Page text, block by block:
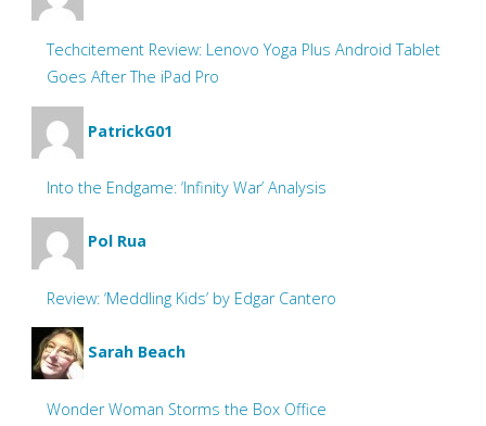
Techcitement Review: Lenovo Yoga Plus Android Tablet
Goes After The iPad Pro
PatrickG01
Into the Endgame: ‘Infinity War’ Analysis
Pol Rua
Review: ‘Meddling Kids’ by Edgar Cantero
Sarah Beach
Wonder Woman Storms the Box Office